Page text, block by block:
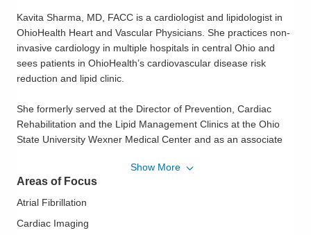
Kavita Sharma, MD, FACC is a cardiologist and lipidologist in
OhioHealth Heart and Vascular Physicians. She practices non-
invasive cardiology in multiple hospitals in central Ohio and
sees patients in OhioHealth’s cardiovascular disease risk
reduction and lipid clinic.
She formerly served at the Director of Prevention, Cardiac
Rehabilitation and the Lipid Management Clinics at the Ohio
State University Wexner Medical Center and as an associate
Medicine at The Ohio State University Wexner Medical Center.
Dr. Sharma is board certified in cardiovascular disease and
of Clinical Lipidology. She received her medical degree from
Show More
Areas of Focus
Atrial Fibrillation
Cardiac Imaging